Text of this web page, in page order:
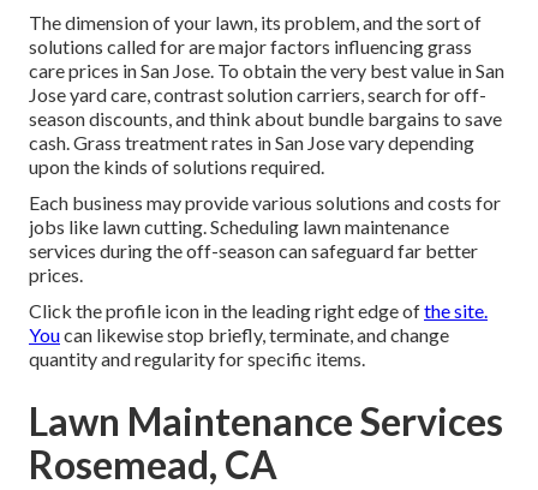
The dimension of your lawn, its problem, and the sort of
solutions called for are major factors influencing grass
care prices in San Jose. To obtain the very best value in San
Jose yard care, contrast solution carriers, search for off-
season discounts, and think about bundle bargains to save
cash. Grass treatment rates in San Jose vary depending
upon the kinds of solutions required.
Each business may provide various solutions and costs for
jobs like lawn cutting. Scheduling lawn maintenance
services during the off-season can safeguard far better
prices.
Click the profile icon in the leading right edge ofthe site.
Youcan likewise stop briefly, terminate, and change
quantity and regularity for specific items.
Lawn Maintenance Services
Rosemead, CA